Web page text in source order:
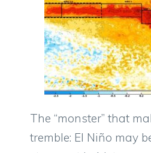
The “monster” that
tremble: El Niño may